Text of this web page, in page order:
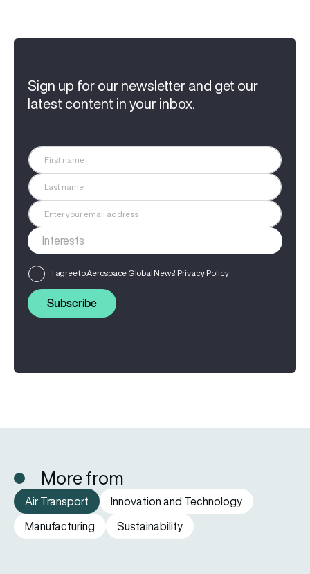
Sign up for our newsletter and get our
latest content in your inbox.
I agree to Aerospace Global News' Privacy Policy
Subscribe
More from
Air Transport
Innovation and Technology
Manufacturing
Sustainability